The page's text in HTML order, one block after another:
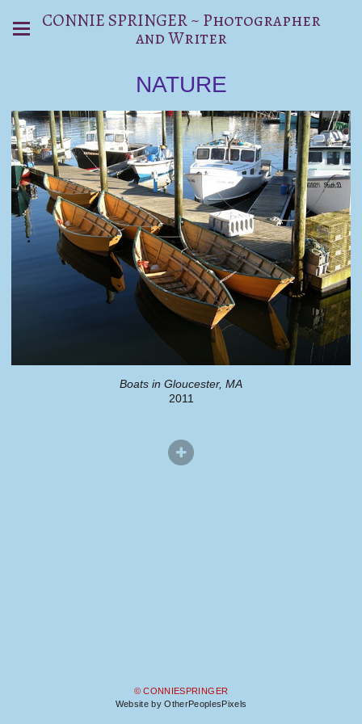
CONNIE SPRINGER ~ Photographer
and Writer
NATURE
Boats in Gloucester, MA
2011
© CONNIESPRINGER
Website by OtherPeoplesPixels